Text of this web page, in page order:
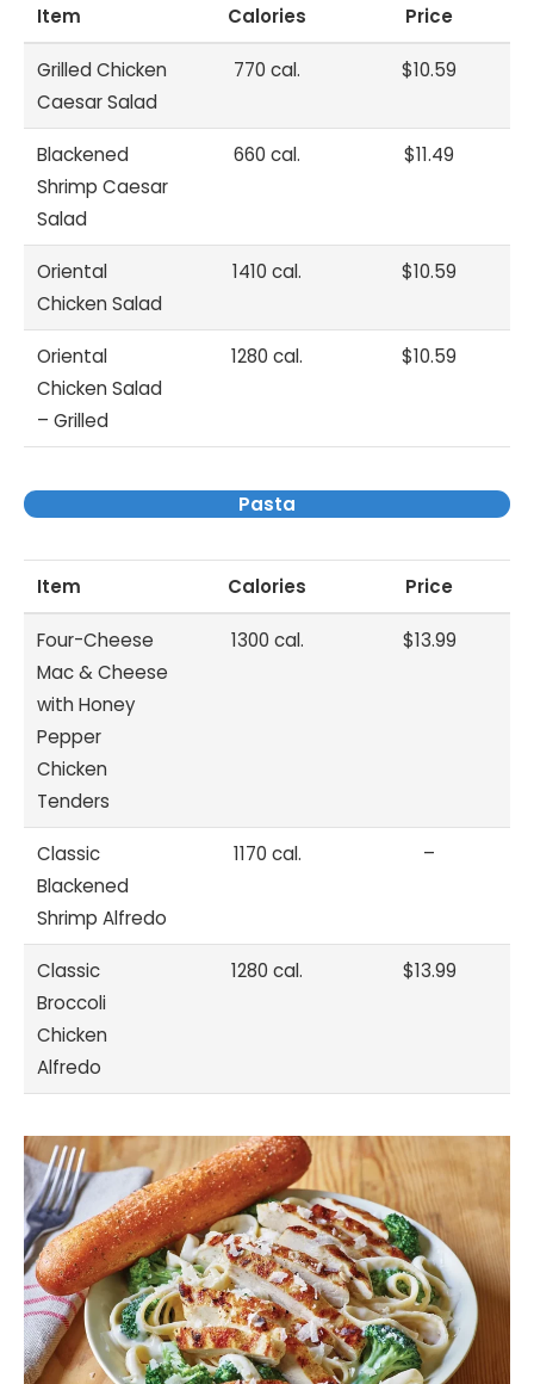
Item Calories Price
Grilled Chicken
Caesar Salad
770 cal. $10.59
Blackened
Shrimp Caesar
Salad
660 cal. $11.49
Oriental
Chicken Salad
1410 cal. $10.59
Oriental
Chicken Salad
– Grilled
1280 cal. $10.59
Pasta
Item Calories Price
Four-Cheese
Mac & Cheese
with Honey
Pepper
Chicken
Tenders
1300 cal. $13.99
Classic
Blackened
Shrimp Alfredo
1170 cal. –
Classic
Broccoli
Chicken
Alfredo
1280 cal. $13.99